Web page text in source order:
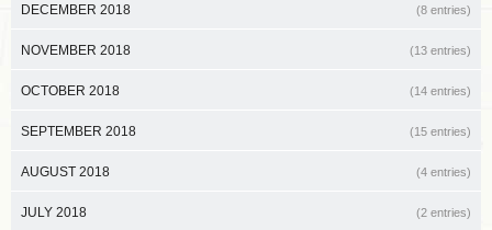
DECEMBER 2018 (8 entries)
NOVEMBER 2018 (13 entries)
OCTOBER 2018 (14 entries)
SEPTEMBER 2018 (15 entries)
AUGUST 2018 (4 entries)
JULY 2018 (2 entries)